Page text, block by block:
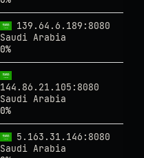
139.64.6.189:8080
Saudi Arabia
0%
144.86.21.105:8080
Saudi Arabia
0%
5.163.31.146:8080
Saudi Arabia